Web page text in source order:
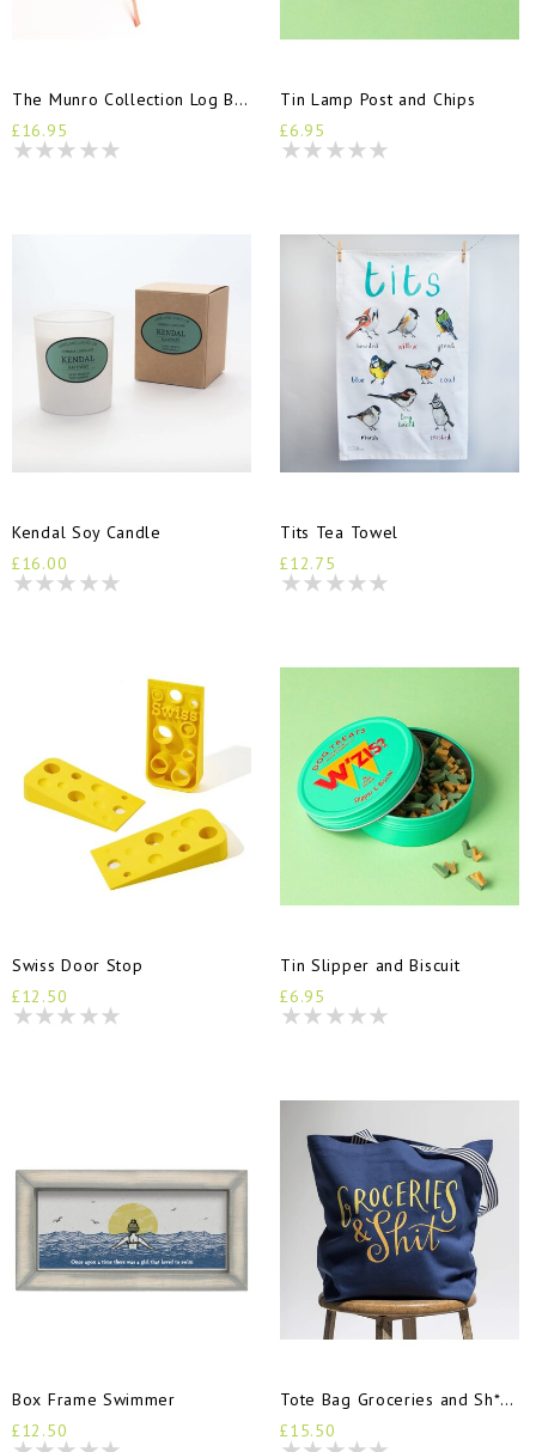
The Munro Collection Log Book
£16.95
Tin Lamp Post and Chips
£6.95
Kendal Soy Candle
£16.00
Tits Tea Towel
£12.75
Swiss Door Stop
£12.50
Tin Slipper and Biscuit
£6.95
Box Frame Swimmer
£12.50
Tote Bag Groceries and Sh*t Blue
£15.50